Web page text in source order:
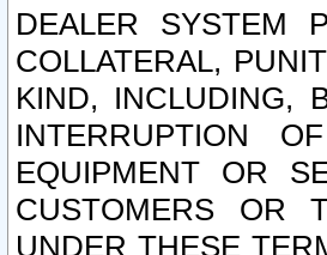
DEALER SYSTEM
COLLATERAL,
KIND, INCLUDING,
INTERRUPTION
EQUIPMENT OR
CUSTOMERS OR
UNDER THESE